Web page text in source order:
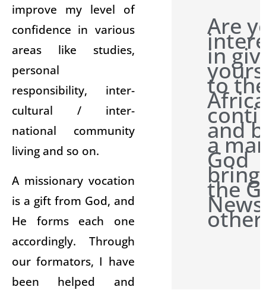
improve my level of
confidence in various
areas like studies,
personal
responsibility, inter-
cultural / inter-
national community
living and so on.
A missionary vocation
is a gift from God, and
He forms each one
accordingly. Through
our formators, I have
been helped and
Are
in
to
and
a
God
the